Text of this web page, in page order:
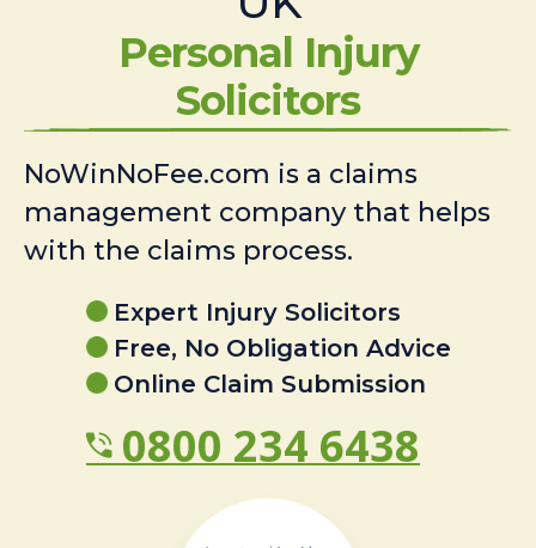
Personal Injury
Solicitors
NoWinNoFee.com is a claims
management company that helps
with the claims process.
Expert Injury Solicitors
Free, No Obligation Advice
Online Claim Submission
0800 234 6438